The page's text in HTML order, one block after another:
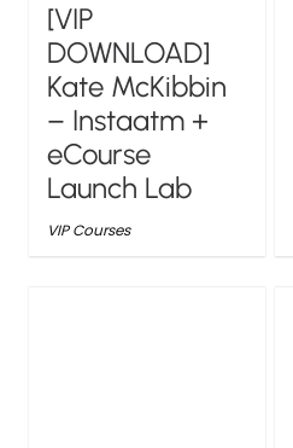
[VIP
DOWNLOAD]
Kate McKibbin
– Instaatm +
eCourse
Launch Lab
VIP Courses